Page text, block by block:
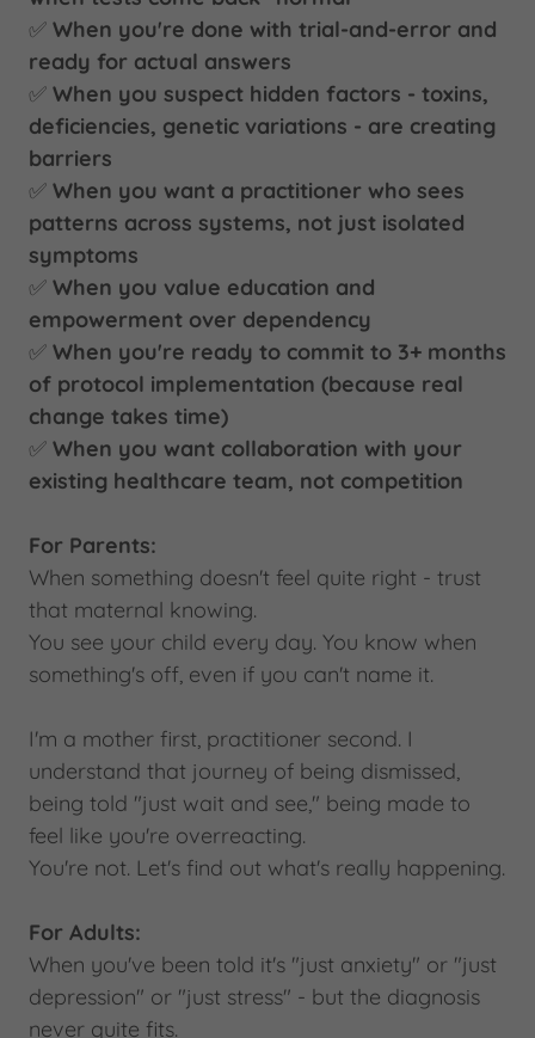
✅ When you're done with trial-and-error and
ready for actual answers
✅ When you suspect hidden factors - toxins,
deficiencies, genetic variations - are creating
barriers
✅ When you want a practitioner who sees
patterns across systems, not just isolated
symptoms
✅ When you value education and
empowerment over dependency
✅ When you're ready to commit to 3+ months
of protocol implementation (because real
change takes time)
✅ When you want collaboration with your
existing healthcare team, not competition
For Parents:
When something doesn't feel quite right - trust
that maternal knowing.
You see your child every day. You know when
something's off, even if you can't name it.
I'm a mother first, practitioner second. I
understand that journey of being dismissed,
being told "just wait and see," being made to
feel like you're overreacting.
You're not. Let's find out what's really happening.
For Adults:
When you've been told it's "just anxiety" or "just
depression" or "just stress" - but the diagnosis
never quite fits.